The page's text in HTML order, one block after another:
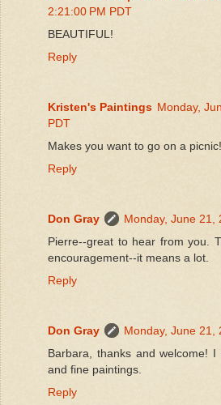
2:21:00 PM PDT
BEAUTIFUL!
Reply
Kristen's Paintings Monday,
PDT
Makes you want to go on a
Reply
Don Gray
Monday, June 21,
Pierre--great to hear from you.
encouragement--it means a lot.
Reply
Don Gray
Monday, June 21,
Barbara, thanks and welcome!
and fine paintings.
Reply